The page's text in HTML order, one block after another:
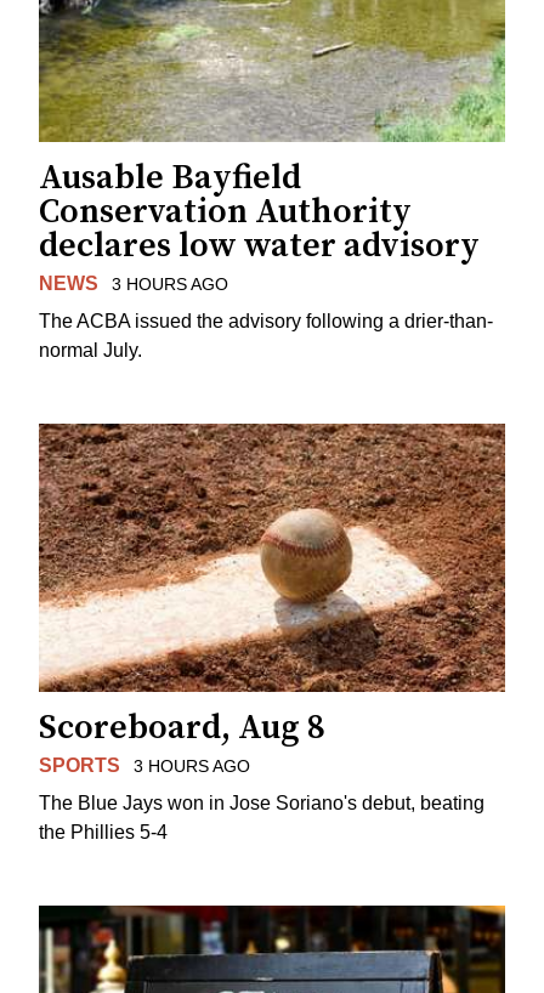
Ausable Bayfield
Conservation Authority
declares low water advisory
NEWS 3 HOURS AGO
The ACBA issued the advisory following a drier-than-
normal July.
Scoreboard, Aug 8
SPORTS 3 HOURS AGO
The Blue Jays won in Jose Soriano's debut, beating
the Phillies 5-4